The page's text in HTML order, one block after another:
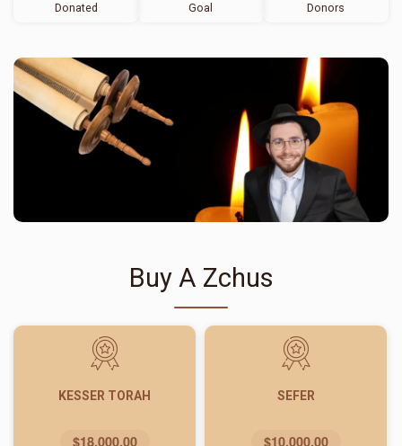
Donated Goal Donors
Buy A Zchus
KESSER TORAH
$18,000.00
SEFER
$10,000.00